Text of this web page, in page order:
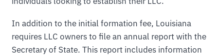
In addition to the initial formation fee, Louisiana
requires LLC owners to file an annual report with the
Secretary of State. This report includes information